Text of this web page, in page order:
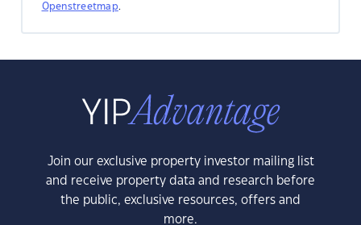
Openstreetmap.
Join our exclusive property investor mailing list
and receive property data and research before
the public, exclusive resources, offers and
more.